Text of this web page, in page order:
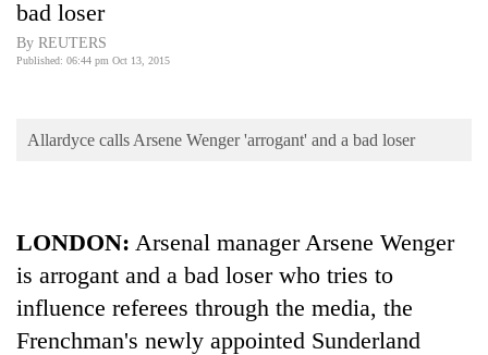
World
Business
Sports
Entertainment
bad loser
By REUTERS
Published: 06:44 pm Oct 13, 2015
Allardyce calls Arsene Wenger 'arrogant' and a bad loser
LONDON: Arsenal manager Arsene Wenger
is arrogant and a bad loser who tries to
influence referees through the media, the
Frenchman's newly appointed Sunderland